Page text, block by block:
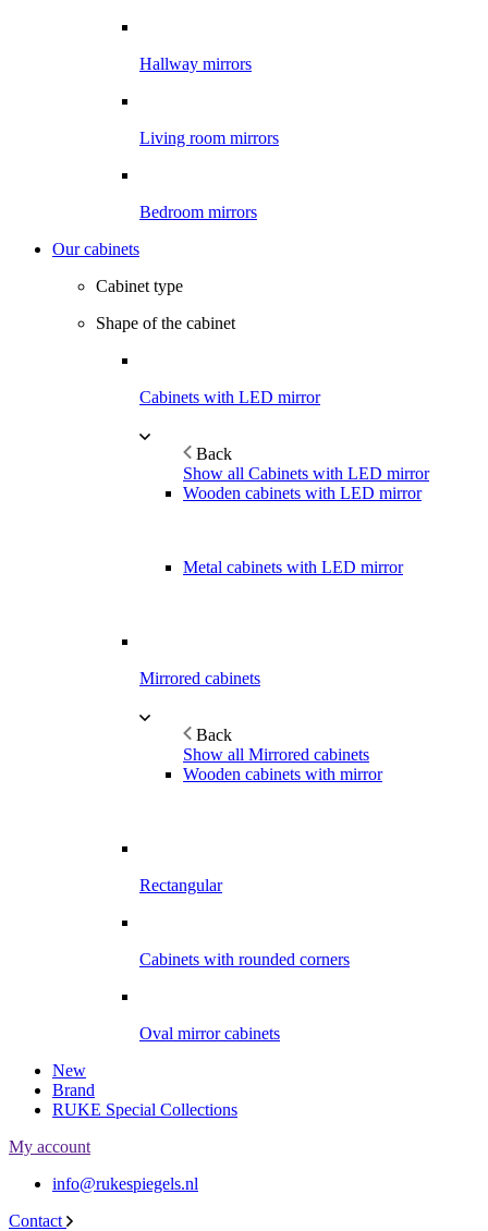
Hallway mirrors
Living room mirrors
Bedroom mirrors
Our cabinets
Cabinet type
Shape of the cabinet
Cabinets with LED mirror
Back
Show all Cabinets with LED mirror
Wooden cabinets with LED mirror
Metal cabinets with LED mirror
Mirrored cabinets
Back
Show all Mirrored cabinets
Wooden cabinets with mirror
Rectangular
Cabinets with rounded corners
Oval mirror cabinets
New
Brand
RUKE Special Collections
My account
info@rukespiegels.nl
Contact